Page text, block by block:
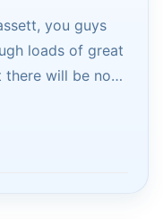
you guys
loads of great
there will be no…